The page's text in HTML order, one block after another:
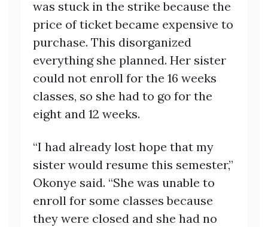
was stuck in the strike because the
price of ticket became expensive to
purchase. This disorganized
everything she planned. Her sister
could not enroll for the 16 weeks
classes, so she had to go for the
eight and 12 weeks.
“I had already lost hope that my
sister would resume this semester,”
Okonye said. “She was unable to
enroll for some classes because
they were closed and she had no